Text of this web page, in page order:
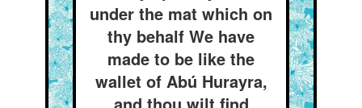
under the mat which on
thy behalf We have
made to be like the
wallet of Abú Hurayra,